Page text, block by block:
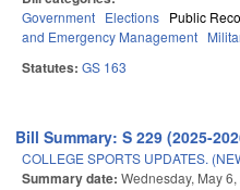
Government Elections Public
and Emergency Management
Statutes: GS 163
Bill Summary: S 229 (2025-
COLLEGE SPORTS UPDATES.
Summary date: Wednesday, May